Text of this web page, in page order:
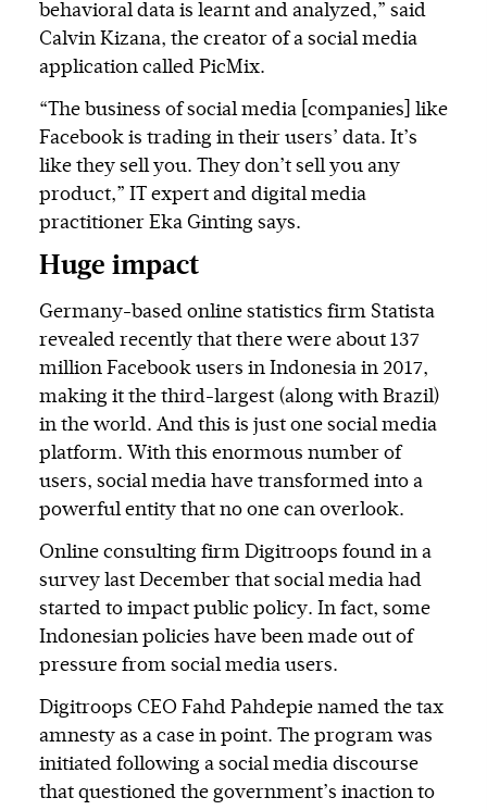
behavioral data is learnt and analyzed,” said
Calvin Kizana, the creator of a social media
application called PicMix.
“The business of social media [companies] like
Facebook is trading in their users’ data. It’s
like they sell you. They don’t sell you any
product,” IT expert and digital media
practitioner Eka Ginting says.
Huge impact
Germany-based online statistics firm Statista
revealed recently that there were about 137
million Facebook users in Indonesia in 2017,
making it the third-largest (along with Brazil)
in the world. And this is just one social media
platform. With this enormous number of
users, social media have transformed into a
powerful entity that no one can overlook.
Online consulting firm Digitroops found in a
survey last December that social media had
started to impact public policy. In fact, some
Indonesian policies have been made out of
pressure from social media users.
Digitroops CEO Fahd Pahdepie named the tax
amnesty as a case in point. The program was
initiated following a social media discourse
that questioned the government’s inaction to